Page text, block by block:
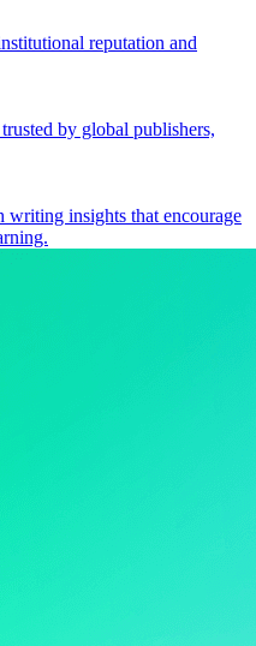
reputation and
by global publishers,
insights that encourage